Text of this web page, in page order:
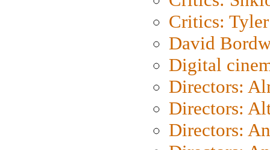
Critics: Tyler
David
Digital
Directors:
Directors:
Directors: